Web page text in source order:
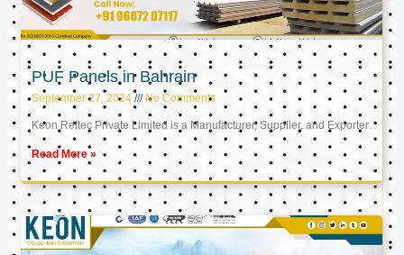
PUF Panels in Bahrain
September 27, 2024 No Comments
Keon Reftec Private Limited is a Manufacturer, Supplier, and Exporter
Read More »